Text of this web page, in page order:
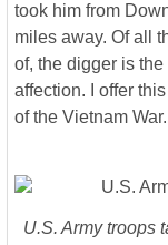
took him from
miles away. Of all
of, the digger is
affection. I offer
of the Vietnam
U.S. Army troops